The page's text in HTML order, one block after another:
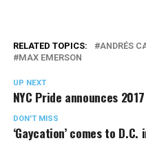
RELATED TOPICS: ANDRÉS
MAX EMERSON
UP NEXT
NYC Pride announces
DON'T MISS
‘Gaycation’ comes to